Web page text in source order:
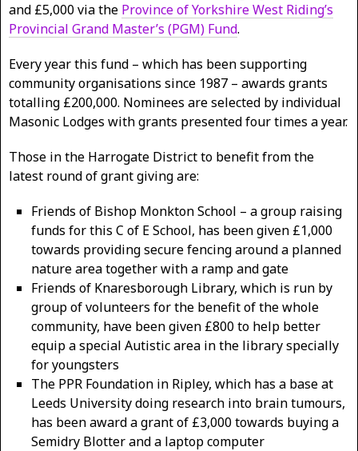
and £5,000 via the Province of Yorkshire West Riding’s
Provincial Grand Master’s (PGM) Fund.
Every year this fund – which has been supporting
community organisations since 1987 – awards grants
totalling £200,000. Nominees are selected by individual
Masonic Lodges with grants presented four times a year.
Those in the Harrogate District to benefit from the
latest round of grant giving are:
Friends of Bishop Monkton School – a group raising
funds for this C of E School, has been given £1,000
towards providing secure fencing around a planned
nature area together with a ramp and gate
Friends of Knaresborough Library, which is run by
group of volunteers for the benefit of the whole
community, have been given £800 to help better
equip a special Autistic area in the library specially
for youngsters
The PPR Foundation in Ripley, which has a base at
Leeds University doing research into brain tumours,
has been award a grant of £3,000 towards buying a
Semidry Blotter and a laptop computer